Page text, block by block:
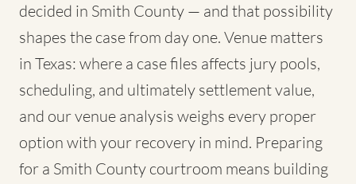
decided in Smith County — and that possibility
shapes the case from day one. Venue matters
in Texas: where a case files affects jury pools,
scheduling, and ultimately settlement value,
and our venue analysis weighs every proper
option with your recovery in mind. Preparing
for a Smith County courtroom means building